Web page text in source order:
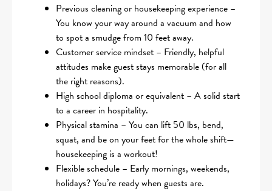
Previous cleaning or housekeeping experience –
You know your way around a vacuum and how
to spot a smudge from 10 feet away.
Customer service mindset – Friendly, helpful
attitudes make guest stays memorable (for all
the right reasons).
High school diploma or equivalent – A solid start
to a career in hospitality.
Physical stamina – You can lift 50 lbs, bend,
squat, and be on your feet for the whole shift—
housekeeping is a workout!
Flexible schedule – Early mornings, weekends,
holidays? You’re ready when guests are.